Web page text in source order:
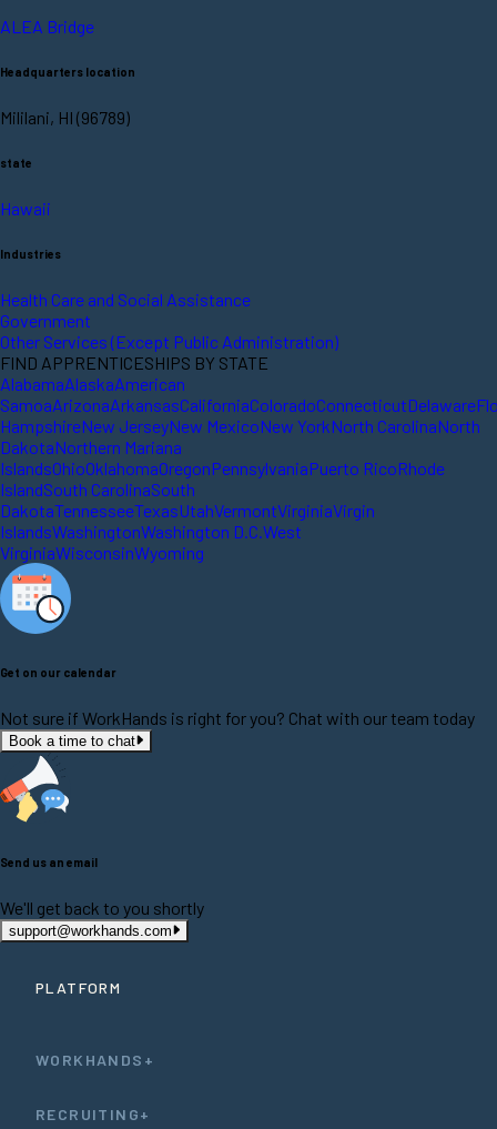
ALEA Bridge
Headquarters location
Mililani, HI (96789)
state
Hawaii
Industries
Health Care and Social Assistance
Government
Other Services (Except Public Administration)
FIND APPRENTICESHIPS BY STATE
AlabamaAlaskaAmerican
SamoaArizonaArkansasCaliforniaColoradoConnecticutDelaware
HampshireNew JerseyNew MexicoNew YorkNorth CarolinaNorth
DakotaNorthern Mariana
IslandsOhioOklahomaOregonPennsylvaniaPuerto RicoRhode
IslandSouth CarolinaSouth
DakotaTennesseeTexasUtahVermontVirginiaVirgin
IslandsWashingtonWashington D.C. West
VirginiaWisconsinWyoming
Get on our calendar
Not sure if WorkHands is right for you? Chat with our team today
Book a time to chat
Send us an email
We'll get back to you shortly
support@workhands.com
PLATFORM
WORKHANDS+
RECRUITING+